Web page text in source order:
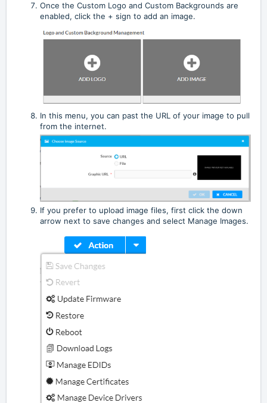
Once the Custom Logo and Custom Backgrounds are
enabled, click the + sign to add an image.
In this menu, you can past the URL of your image to pull
from the internet.
If you prefer to upload image files, first click the down
arrow next to save changes and select Manage Images.